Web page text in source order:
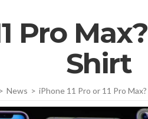
Pro
Shirt
> News > iPhone 11 Pro or 11 Pro